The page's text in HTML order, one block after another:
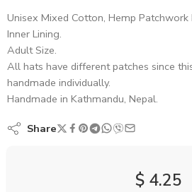
Unisex Mixed Cotton, Hemp Patchwork
Inner Lining.
Adult Size.
All hats have different patches since
handmade individually.
Handmade in Kathmandu, Nepal.
Share
$ 4.25